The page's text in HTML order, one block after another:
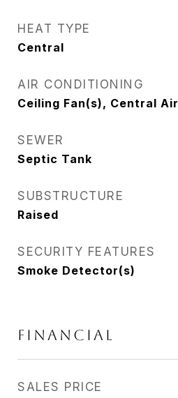
HEAT TYPE
Central
AIR CONDITIONING
Ceiling Fan(s), Central Air
SEWER
Septic Tank
SUBSTRUCTURE
Raised
SECURITY FEATURES
Smoke Detector(s)
FINANCIAL
SALES PRICE